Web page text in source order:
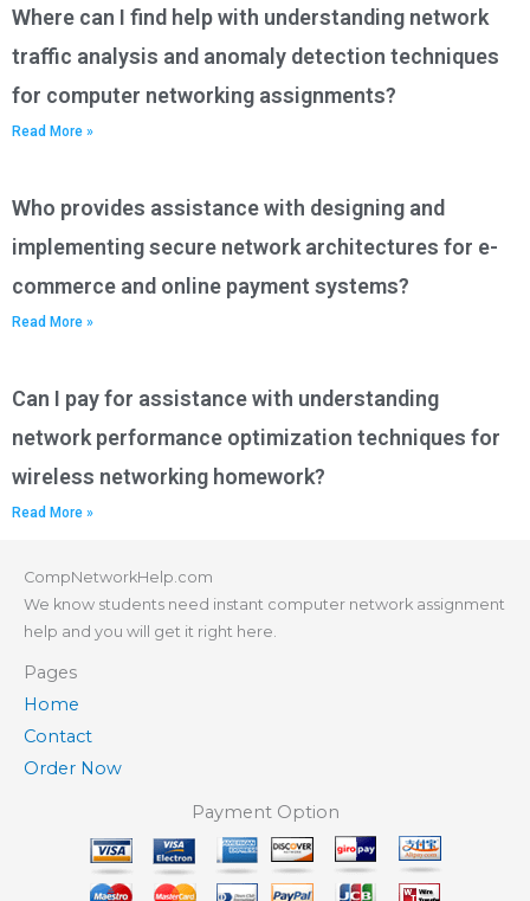
Where can I find help with understanding network
traffic analysis and anomaly detection techniques
for computer networking assignments?
Read More »
Who provides assistance with designing and
implementing secure network architectures for e-
commerce and online payment systems?
Read More »
Can I pay for assistance with understanding
network performance optimization techniques for
wireless networking homework?
Read More »
CompNetworkHelp.com
We know students need instant computer network assignment
help and you will get it right here.
Pages
Home
Contact
Order Now
Payment Option